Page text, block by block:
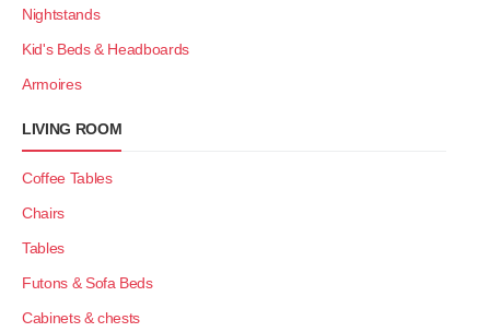
Nightstands
Kid's Beds & Headboards
Armoires
LIVING ROOM
Coffee Tables
Chairs
Tables
Futons & Sofa Beds
Cabinets & chests